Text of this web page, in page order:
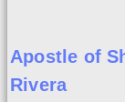
Apostle of
Rivera